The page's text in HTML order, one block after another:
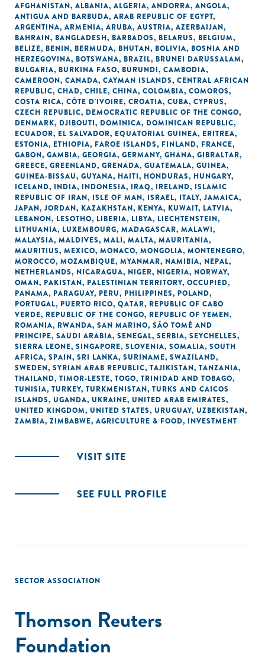
AFGHANISTAN, ALBANIA, ALGERIA, ANDORRA, ANGOLA,
ANTIGUA AND BARBUDA, ARAB REPUBLIC OF EGYPT,
ARGENTINA, ARMENIA, ARUBA, AUSTRIA, AZERBAIJAN,
BAHRAIN, BANGLADESH, BARBADOS, BELARUS, BELGIUM,
BELIZE, BENIN, BERMUDA, BHUTAN, BOLIVIA, BOSNIA AND
HERZEGOVINA, BOTSWANA, BRAZIL, BRUNEI DARUSSALAM,
BULGARIA, BURKINA FASO, BURUNDI, CAMBODIA,
CAMEROON, CANADA, CAYMAN ISLANDS, CENTRAL AFRICAN
REPUBLIC, CHAD, CHILE, CHINA, COLOMBIA, COMOROS,
COSTA RICA, CÔTE D'IVOIRE, CROATIA, CUBA, CYPRUS,
CZECH REPUBLIC, DEMOCRATIC REPUBLIC OF THE CONGO,
DENMARK, DJIBOUTI, DOMINICA, DOMINICAN REPUBLIC,
ECUADOR, EL SALVADOR, EQUATORIAL GUINEA, ERITREA,
ESTONIA, ETHIOPIA, FAROE ISLANDS, FINLAND, FRANCE,
GABON, GAMBIA, GEORGIA, GERMANY, GHANA, GIBRALTAR,
GREECE, GREENLAND, GRENADA, GUATEMALA, GUINEA,
GUINEA-BISSAU, GUYANA, HAITI, HONDURAS, HUNGARY,
ICELAND, INDIA, INDONESIA, IRAQ, IRELAND, ISLAMIC
REPUBLIC OF IRAN, ISLE OF MAN, ISRAEL, ITALY, JAMAICA,
JAPAN, JORDAN, KAZAKHSTAN, KENYA, KUWAIT, LATVIA,
LEBANON, LESOTHO, LIBERIA, LIBYA, LIECHTENSTEIN,
LITHUANIA, LUXEMBOURG, MADAGASCAR, MALAWI,
MALAYSIA, MALDIVES, MALI, MALTA, MAURITANIA,
MAURITIUS, MEXICO, MONACO, MONGOLIA, MONTENEGRO,
MOROCCO, MOZAMBIQUE, MYANMAR, NAMIBIA, NEPAL,
NETHERLANDS, NICARAGUA, NIGER, NIGERIA, NORWAY,
OMAN, PAKISTAN, PALESTINIAN TERRITORY, OCCUPIED,
PANAMA, PARAGUAY, PERU, PHILIPPINES, POLAND,
PORTUGAL, PUERTO RICO, QATAR, REPUBLIC OF CABO
VERDE, REPUBLIC OF THE CONGO, REPUBLIC OF YEMEN,
ROMANIA, RWANDA, SAN MARINO, SÃO TOMÉ AND
PRINCIPE, SAUDI ARABIA, SENEGAL, SERBIA, SEYCHELLES,
SIERRA LEONE, SINGAPORE, SLOVENIA, SOMALIA, SOUTH
AFRICA, SPAIN, SRI LANKA, SURINAME, SWAZILAND,
SWEDEN, SYRIAN ARAB REPUBLIC, TAJIKISTAN, TANZANIA,
THAILAND, TIMOR-LESTE, TOGO, TRINIDAD AND TOBAGO,
TUNISIA, TURKEY, TURKMENISTAN, TURKS AND CAICOS
ISLANDS, UGANDA, UKRAINE, UNITED ARAB EMIRATES,
UNITED KINGDOM, UNITED STATES, URUGUAY, UZBEKISTAN,
ZAMBIA, ZIMBABWE, AGRICULTURE & FOOD, INVESTMENT
VISIT SITE
SEE FULL PROFILE
SECTOR ASSOCIATION
Thomson Reuters
Foundation